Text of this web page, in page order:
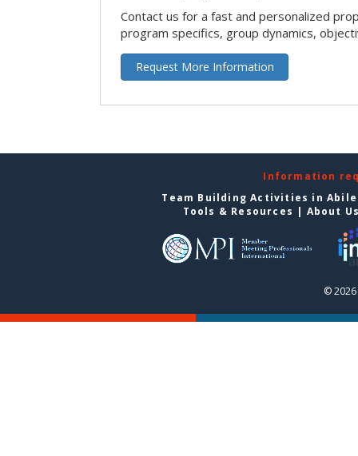
Contact us for a fast and personalized
program specifics, group dynamics,
Request More Information
Information
Team Building Activities in
Tools & Resources | About
©